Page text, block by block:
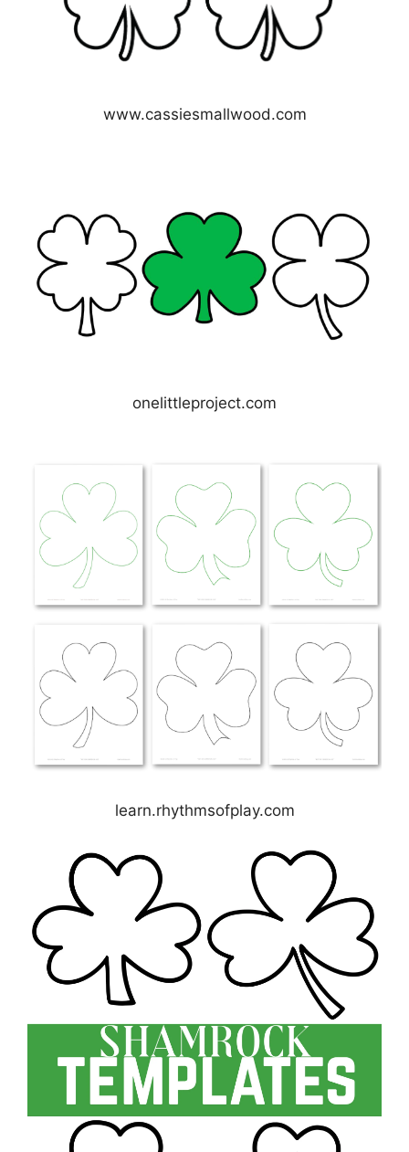
www.cassiesmallwood.com
onelittleproject.com
learn.rhythmsofplay.com